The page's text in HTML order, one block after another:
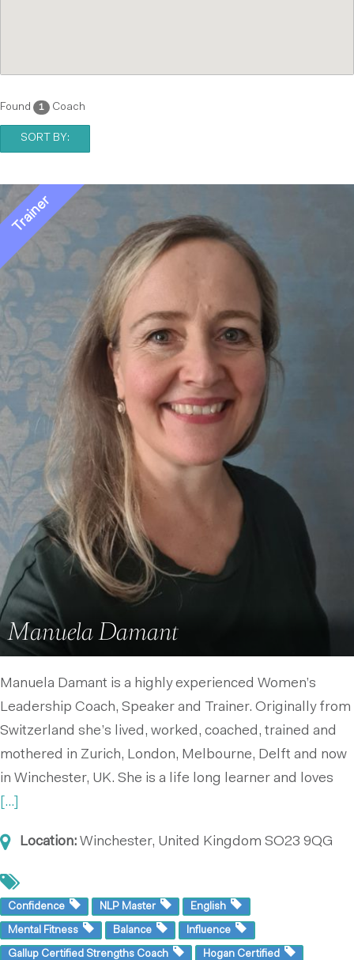
Found 1 Coach
SORT BY:
Manuela Damant
Manuela Damant is a highly experienced Women’s
Leadership Coach, Speaker and Trainer. Originally from
Switzerland she’s lived, worked, coached, trained and
mothered in Zurich, London, Melbourne, Delft and now
in Winchester, UK. She is a life long learner and loves
[...]
Location: Winchester, United Kingdom SO23 9QG
Confidence NLP Master English
Mental Fitness Balance Influence
Gallup Certified Strengths Coach Hogan Certified